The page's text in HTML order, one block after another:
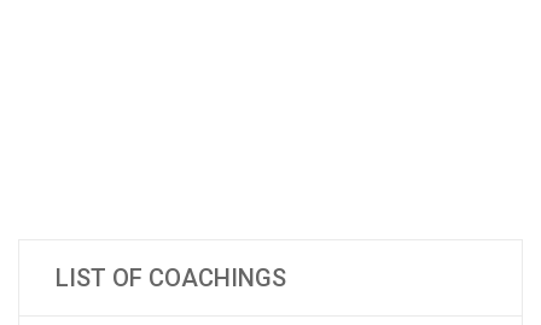
LIST OF COACHINGS